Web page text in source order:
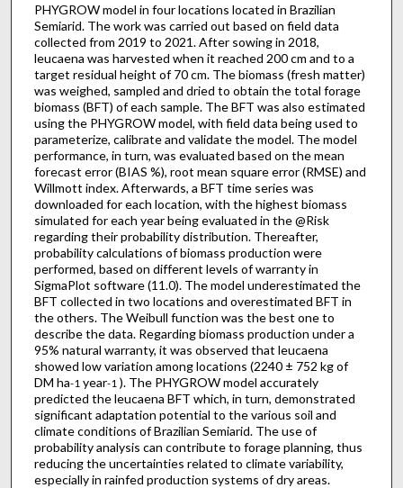
PHYGROW model in four locations located in Brazilian
Semiarid. The work was carried out based on field data
collected from 2019 to 2021. After sowing in 2018,
leucaena was harvested when it reached 200 cm and to a
target residual height of 70 cm. The biomass (fresh matter)
was weighed, sampled and dried to obtain the total forage
biomass (BFT) of each sample. The BFT was also estimated
using the PHYGROW model, with field data being used to
parameterize, calibrate and validate the model. The model
performance, in turn, was evaluated based on the mean
forecast error (BIAS %), root mean square error (RMSE) and
Willmott index. Afterwards, a BFT time series was
downloaded for each location, with the highest biomass
simulated for each year being evaluated in the @Risk
regarding their probability distribution. Thereafter,
probability calculations of biomass production were
performed, based on different levels of warranty in
SigmaPlot software (11.0). The model underestimated the
BFT collected in two locations and overestimated BFT in
the others. The Weibull function was the best one to
describe the data. Regarding biomass production under a
95% natural warranty, it was observed that leucaena
showed low variation among locations (2240 ± 752 kg of
DM ha-1 year-1 ). The PHYGROW model accurately
predicted the leucaena BFT which, in turn, demonstrated
significant adaptation potential to the various soil and
climate conditions of Brazilian Semiarid. The use of
probability analysis can contribute to forage planning, thus
reducing the uncertainties related to climate variability,
especially in rainfed production systems of dry areas.